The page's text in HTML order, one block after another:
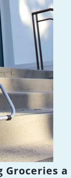
Groceries a